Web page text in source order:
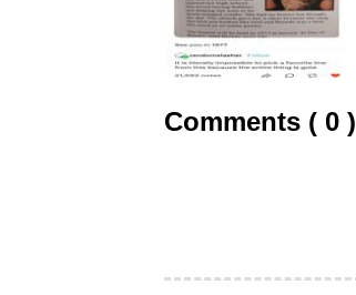
Comments ( 0 )